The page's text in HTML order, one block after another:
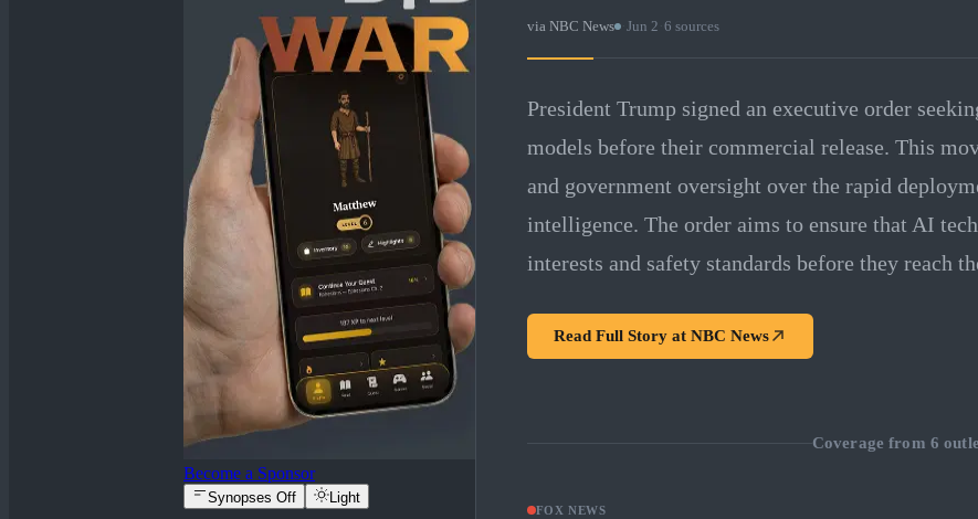
Become a Sponsor
Synopses Off Light
via NBC News · Jun 2 6 sources
President Trump signed an executive order
models before their commercial release. This
and government oversight over the rapid
intelligence. The order aims to ensure that AI
interests and safety standards before they reach
Read Full Story at NBC News
Coverage from 6
FOX NEWS